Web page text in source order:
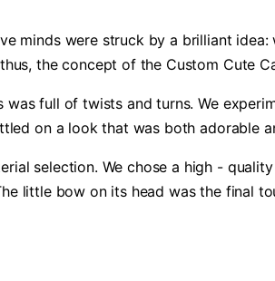
minds were struck by a brilliant
the concept of the Custom Cute
was full of twists and turns. We
on a look that was both adorable
selection. We chose a high -
little bow on its head was the final